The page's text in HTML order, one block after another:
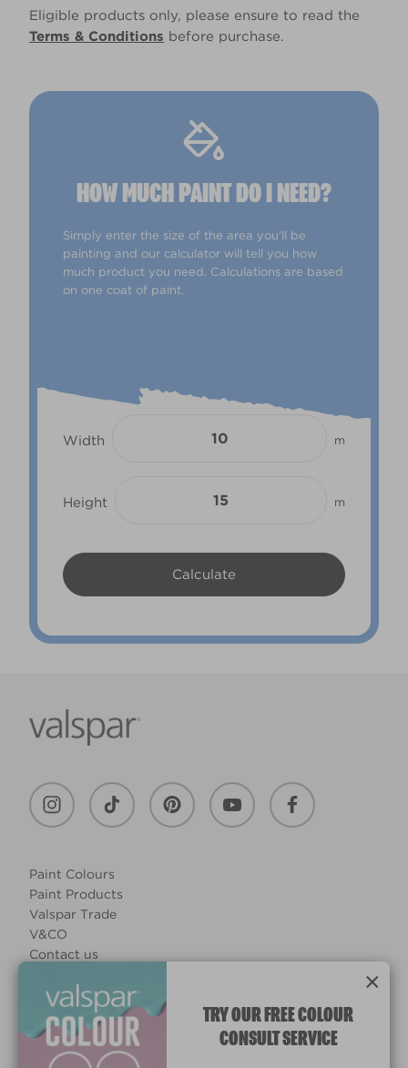
Eligible products only, please ensure to read the
Terms & Conditions before purchase.
HOW MUCH PAINT DO I NEED?
Simply enter the size of the area you'll be
painting and our calculator will tell you how
much product you need. Calculations are based
on one coat of paint.
Width m
Height m
Paint Colours
Paint Products
Valspar Trade
V&CO
Contact us
Manage Cookies
© 2026 All rights reserved.
×
TRY OUR FREE COLOUR
CONSULT SERVICE